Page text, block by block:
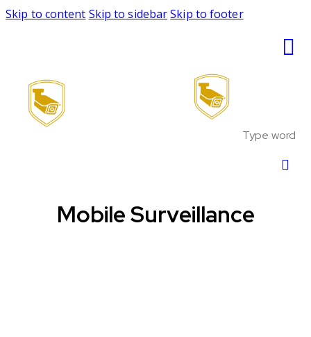
Skip to content Skip to sidebarSkip to footer
Mobile Surveillance